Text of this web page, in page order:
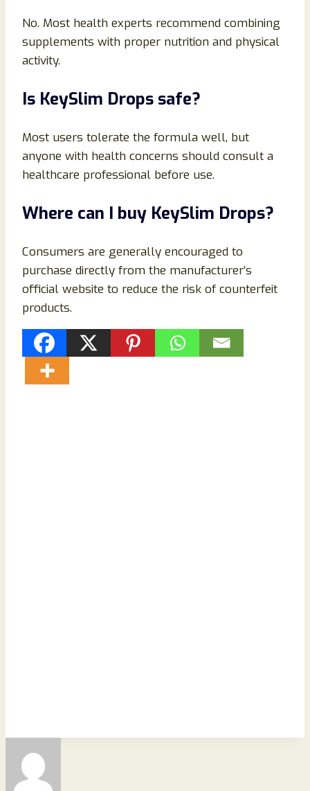
No. Most health experts recommend combining
supplements with proper nutrition and physical
activity.
Is KeySlim Drops safe?
Most users tolerate the formula well, but
anyone with health concerns should consult a
healthcare professional before use.
Where can I buy KeySlim Drops?
Consumers are generally encouraged to
purchase directly from the manufacturer’s
official website to reduce the risk of counterfeit
products.